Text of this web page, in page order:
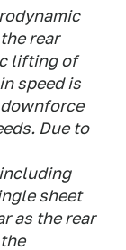
rear
lifting of
speed is
Due to
sheet
as the rear